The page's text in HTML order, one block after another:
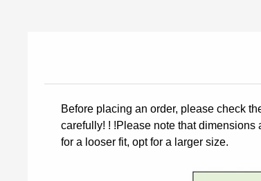
Before placing an order, please check
carefully! ! !Please note that dimensions
for a looser fit, opt for a larger size.